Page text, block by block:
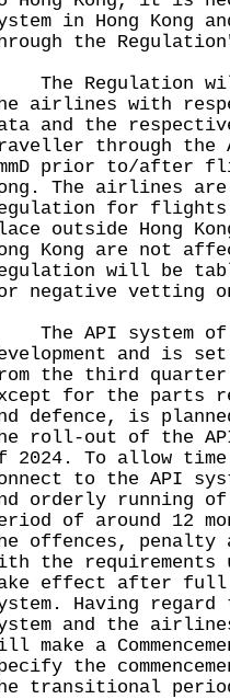
in Hong
the
Regulation will
airlines with
and the
through the
prior to/after
The airlines
for flights
outside Hong
Kong are not
will be
negative vetting
API system of
and is
the third quarter
for the parts
defence, is
roll-out of the
2024. To allow
to the API
orderly running
of around 12
offences, penalty
the
effect after full
Having
and the
make a
the
transitional